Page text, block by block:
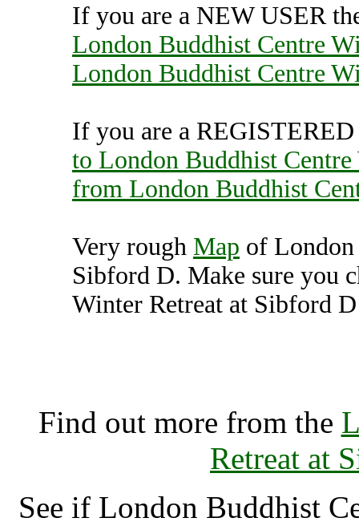
If you are a NEW USER
London Buddhist Centre
London Buddhist Centre
If you are a
to London Buddhist
from London Buddhist
Very rough Map of London
Sibford D. Make sure you
Winter Retreat at Sibford
Find out more from the
Retreat at
See if London Buddhist